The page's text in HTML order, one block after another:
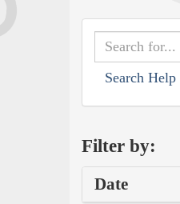
Search Help
Filter by:
Date